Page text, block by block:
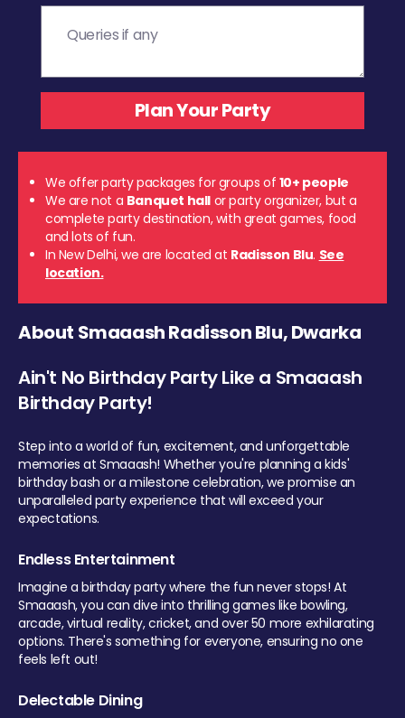
We offer party packages for groups of 10+ people
We are not a Banquet hall or party organizer, but a
complete party destination, with great games, food
and lots of fun.
In New Delhi, we are located at Radisson Blu. See
location.
About Smaaash Radisson Blu, Dwarka
Ain't No Birthday Party Like a Smaaash
Birthday Party!
Step into a world of fun, excitement, and unforgettable
memories at Smaaash! Whether you're planning a kids'
birthday bash or a milestone celebration, we promise an
unparalleled party experience that will exceed your
expectations.
Endless Entertainment
Imagine a birthday party where the fun never stops! At
Smaaash, you can dive into thrilling games like bowling,
arcade, virtual reality, cricket, and over 50 more exhilarating
options. There's something for everyone, ensuring no one
feels left out!
Delectable Dining